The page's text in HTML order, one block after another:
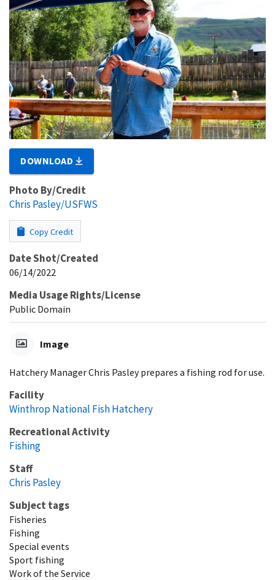
DOWNLOAD
Photo By/Credit
Chris Pasley/USFWS
Copy Credit
Date Shot/Created
06/14/2022
Media Usage Rights/License
Public Domain
Image
Hatchery Manager Chris Pasley prepares a fishing rod for use.
Facility
Winthrop National Fish Hatchery
Recreational Activity
Fishing
Staff
Chris Pasley
Subject tags
Fisheries
Fishing
Special events
Sport fishing
Work of the Service